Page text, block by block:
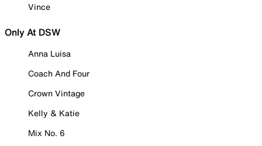
Vince
Only At DSW
Anna Luisa
Coach And Four
Crown Vintage
Kelly & Katie
Mix No. 6